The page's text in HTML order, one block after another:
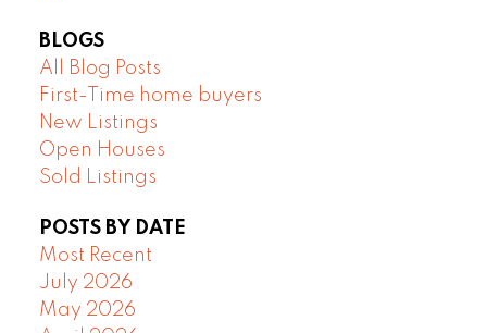
BLOGS
All Blog Posts
First-Time home buyers
New Listings
Open Houses
Sold Listings
POSTS BY DATE
Most Recent
July 2026
May 2026